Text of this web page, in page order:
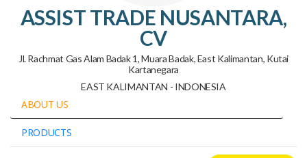
ASSIST TRADE NUSANTARA,
CV
Jl. Rachmat Gas Alam Badak 1, Muara Badak, East Kalimantan, Kutai
Kartanegara
EAST KALIMANTAN - INDONESIA
ABOUT US
PRODUCTS